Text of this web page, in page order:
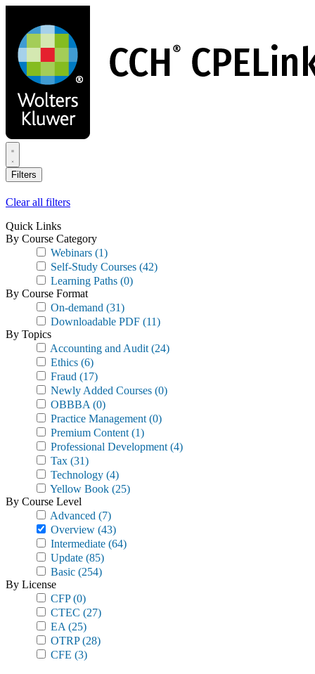
main
content
Filters
Clear all filters
Quick Links
By Course Category
Webinars (1)
Self-Study Courses (42)
Learning Paths (0)
By Course Format
On-demand (31)
Downloadable PDF (11)
By Topics
Accounting and Audit (24)
Ethics (6)
Fraud (17)
Newly Added Courses (0)
OBBBA (0)
Practice Management (0)
Premium Content (1)
Professional Development (4)
Tax (31)
Technology (4)
Yellow Book (25)
By Course Level
Advanced (7)
Overview (43)
Intermediate (64)
Update (85)
Basic (254)
By License
CFP(0)
CTEC (27)
EA (25)
OTRP(28)
CFE (3)